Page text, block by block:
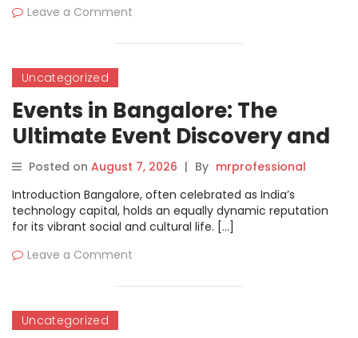
Leave a Comment
Uncategorized
Events in Bangalore: The
Ultimate Event Discovery and
Booking Guide
Posted on August 7, 2026 | By mrprofessional
Introduction Bangalore, often celebrated as India’s
technology capital, holds an equally dynamic reputation
for its vibrant social and cultural life. […]
Leave a Comment
Uncategorized